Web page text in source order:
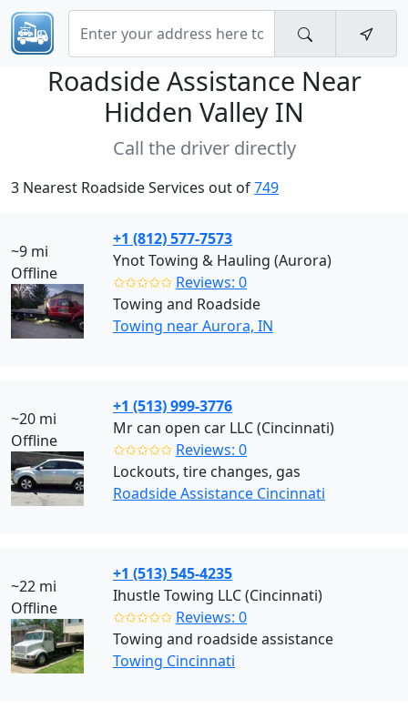
Roadside Assistance Near
Hidden Valley IN
Call the driver directly
3 Nearest Roadside Services out of749
~9 mi
Offline
+1 (812) 577-7573
Ynot Towing & Hauling (Aurora)
✩✩✩✩✩ Reviews: 0
Towing and Roadside
Towing near Aurora, IN
~20 mi
Offline
+1 (513) 999-3776
Mr can open car LLC (Cincinnati)
✩✩✩✩✩ Reviews: 0
Lockouts, tire changes, gas
Roadside Assistance Cincinnati
~22 mi
Offline
+1 (513) 545-4235
Ihustle Towing LLC (Cincinnati)
✩✩✩✩✩ Reviews: 0
Towing and roadside assistance
Towing Cincinnati